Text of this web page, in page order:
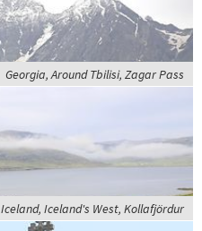
Georgia, Around Tbilisi, Zagar Pass
Iceland, Iceland's West, Kollafjördur